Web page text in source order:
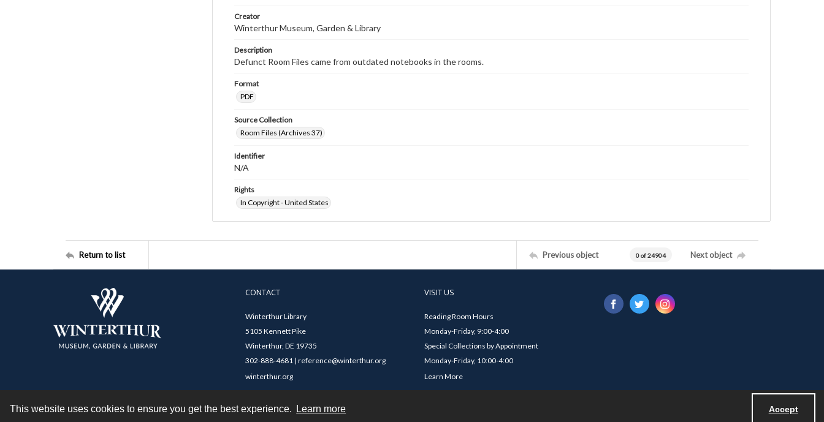
This website uses cookies to ensure you get the best experience. Learn more Accept
Creator
Winterthur Museum, Garden & Library
Description
Defunct Room Files came from outdated notebooks in the rooms.
Format
PDF
Source Collection
Room Files (Archives 37)
Identifier
N/A
Rights
In Copyright - United States
Return to list Previous object 0 of 24904 Next object
CONTACT
Winterthur Library
5105 Kennett Pike
Winterthur, DE 19735
302-888-4681 | reference@winterthur.org
winterthur.org
VISIT US
Reading Room Hours
Monday-Friday, 9:00-4:00
Special Collections by Appointment
Monday-Friday, 10:00-4:00
Learn More
Contact